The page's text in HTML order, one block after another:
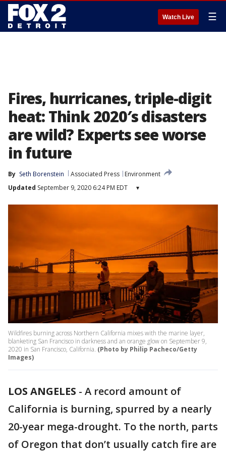
Watch Live ☰
Fires, hurricanes, triple-digit
heat: Think 2020′s disasters
are wild? Experts see worse
in future
By Seth Borenstein Associated Press
Environment
Updated September 9, 2020 6:24 PM EDT ▾
Wildfires burning across Northern California mixes with the marine layer,
blanketing San Francisco in darkness and an orange glow on September 9,
2020 in San Francisco, California. (Photo by Philip Pacheco/Getty
Images)
LOS ANGELES - A record amount of
California is burning, spurred by a nearly
20-year mega-drought. To the north, parts
of Oregon that don’t usually catch fire are